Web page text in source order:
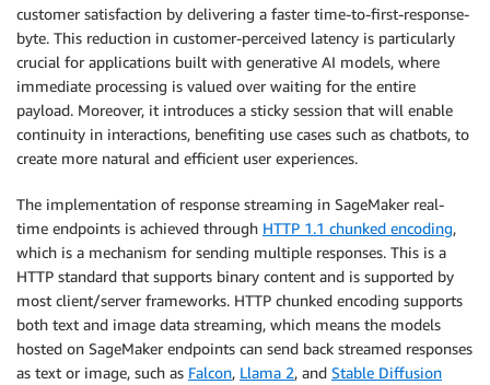
customer satisfaction by delivering a faster time-to-first-response-
byte. This reduction in customer-perceived latency is particularly
crucial for applications built with generative AI models, where
immediate processing is valued over waiting for the entire
payload. Moreover, it introduces a sticky session that will enable
continuity in interactions, benefiting use cases such as chatbots, to
create more natural and efficient user experiences.
The implementation of response streaming in SageMaker real-
time endpoints is achieved through HTTP 1.1 chunked encoding,
which is a mechanism for sending multiple responses. This is a
HTTP standard that supports binary content and is supported by
most client/server frameworks. HTTP chunked encoding supports
both text and image data streaming, which means the models
hosted on SageMaker endpoints can send back streamed responses
as text or image, such as Falcon, Llama 2, and Stable Diffusion